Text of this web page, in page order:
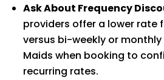
Ask About Frequency
providers offer a lower rate
versus bi-weekly or monthly
Maids when booking to
recurring rates.